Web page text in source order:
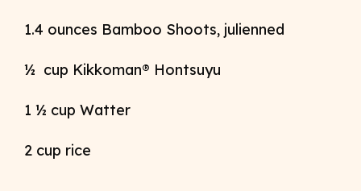
1.4 ounces Bamboo Shoots, julienned
½ cup Kikkoman® Hontsuyu
1 ½ cup Watter
2 cup rice